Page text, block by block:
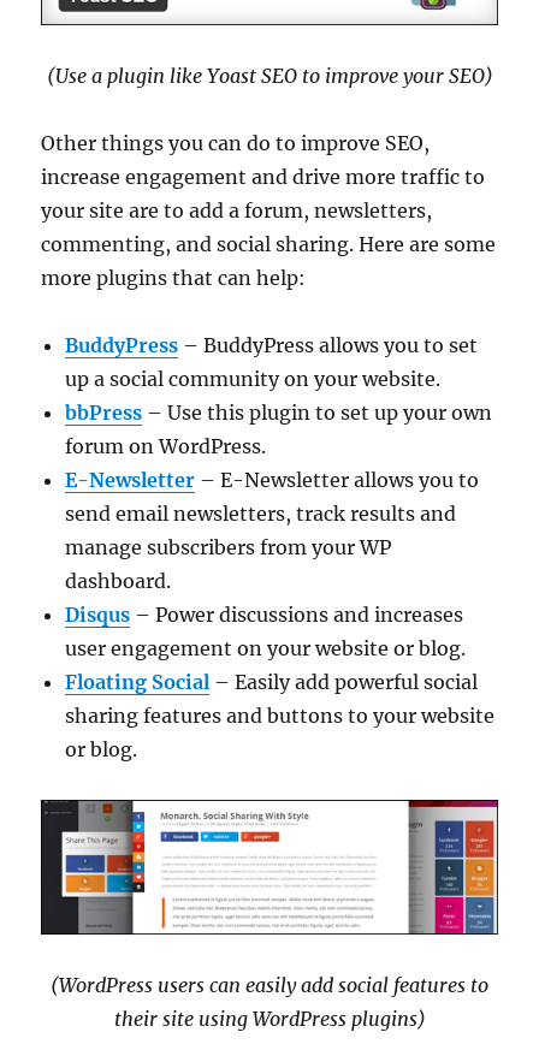
(Use a plugin like Yoast SEO to improve your SEO)
Other things you can do to improve SEO,
increase engagement and drive more traffic to
your site are to add a forum, newsletters,
commenting, and social sharing. Here are some
more plugins that can help:
BuddyPress – BuddyPress allows you to set
up a social community on your website.
bbPress – Use this plugin to set up your own
forum on WordPress.
E-Newsletter – E-Newsletter allows you to
send email newsletters, track results and
manage subscribers from your WP
dashboard.
Disqus – Power discussions and increases
user engagement on your website or blog.
Floating Social – Easily add powerful social
sharing features and buttons to your website
or blog.
(WordPress users can easily add social features to
their site using WordPress plugins)